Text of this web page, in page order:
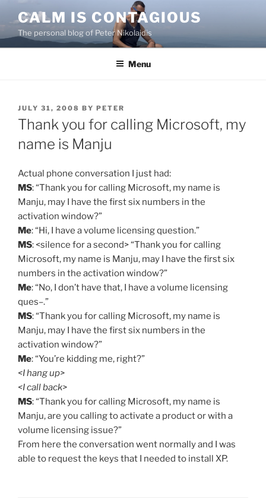
content
CALM IS CONTAGIOUS
The personal blog of Peter Nikolaidis
Menu
POSTED
ON
JULY 31, 2008 BY PETER
Thank you for calling Microsoft, my
name is Manju
Actual phone conversation I just had:
MS: “Thank you for calling Microsoft, my name is
Manju, may I have the first six numbers in the
activation window?”
Me: “Hi, I have a volume licensing question.”
MS: <silence for a second> “Thank you for calling
Microsoft, my name is Manju, may I have the first six
numbers in the activation window?”
Me: “No, I don’t have that, I have a volume licensing
ques–.”
MS: “Thank you for calling Microsoft, my name is
Manju, may I have the first six numbers in the
activation window?”
Me: “You’re kidding me, right?”
<I hang up>
<I call back>
MS: “Thank you for calling Microsoft, my name is
Manju, are you calling to activate a product or with a
volume licensing issue?”
From here the conversation went normally and I was
able to request the keys that I needed to install XP.